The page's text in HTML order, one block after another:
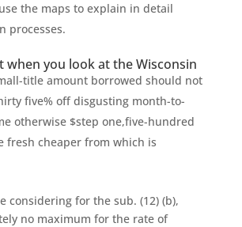
the maps to explain in detail
processes.
when you look at the Wisconsin
title amount borrowed should not
five% off disgusting month-to-
otherwise $step one,five-hundred
fresh cheaper from which is
considering for the sub. (12) (b),
no maximum for the rate of